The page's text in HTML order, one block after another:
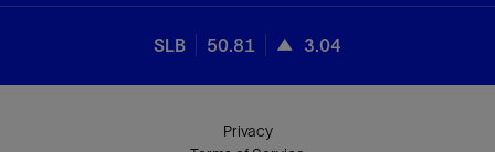
SLB 50.81 3.04
Privacy